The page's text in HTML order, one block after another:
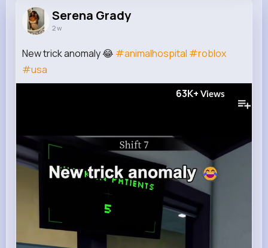
Reactions Following Followers Views
Serena Grady
2 w
New trick anomaly 😂 #animalhospital #roblox
#usa
63K+ Views